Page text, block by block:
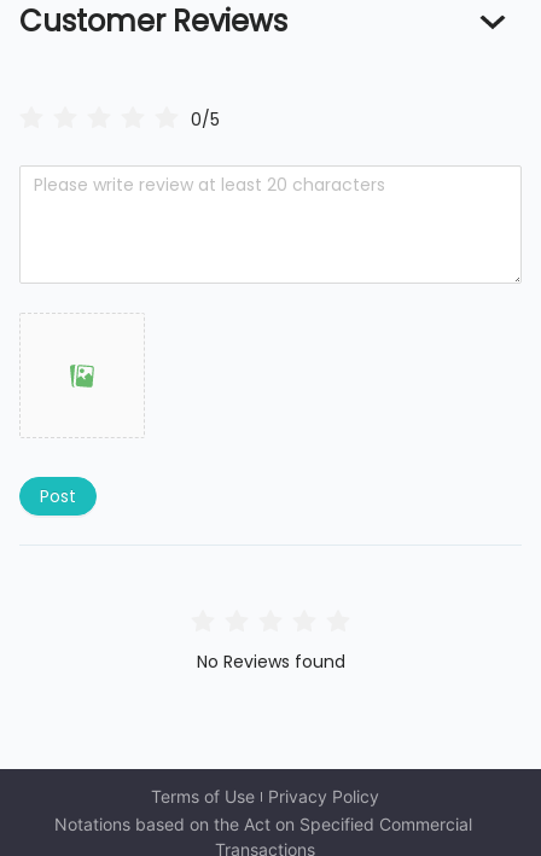
Customer Reviews
0/5
Post
No Reviews found
Terms of Use
Privacy Policy
Notations based on the Act on Specified Commercial
Transactions